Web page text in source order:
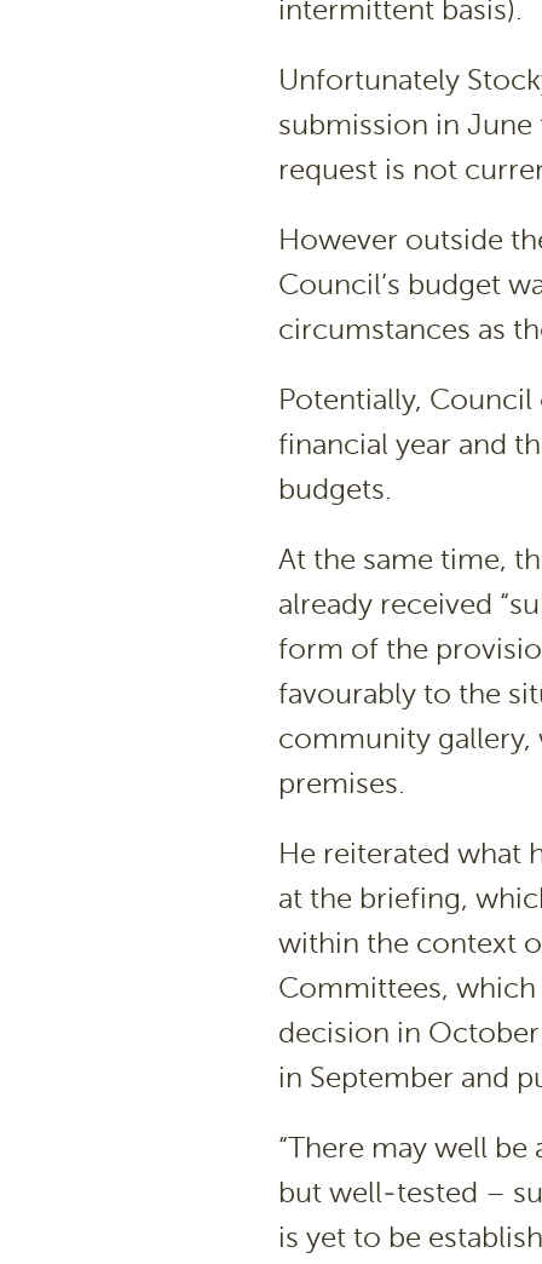
intermittent basis).
Unfortunately
submission in
request is not
However outside
Council’s budget
circumstances as
Potentially,
financial year and
budgets.
At the same time,
already received
form of the
favourably to the
community
premises.
He reiterated what
at the briefing,
within the context
Committees,
decision in
in September and
“There may well
but well-tested –
is yet to be